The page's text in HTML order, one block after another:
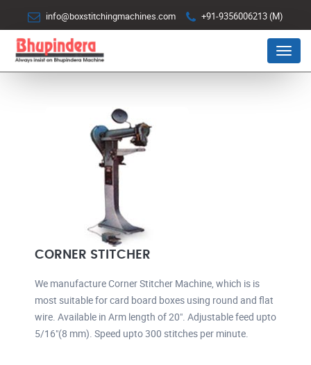
info@boxstitchingmachines.com +91-9356006213 (M)
Menu
CORNER STITCHER
We manufacture Corner Stitcher Machine, which is is
most suitable for card board boxes using round and flat
wire. Available in Arm length of 20". Adjustable feed upto
5/16"(8 mm). Speed upto 300 stitches per minute.